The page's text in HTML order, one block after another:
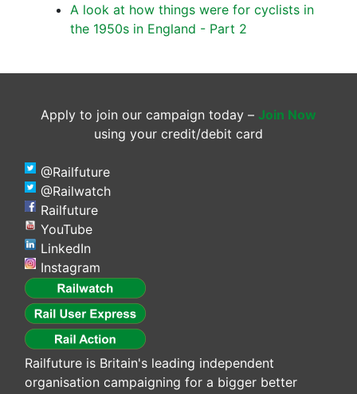
A look at how things were for cyclists in
the 1950s in England - Part 2
Apply to join our campaign today – Join Now
using your credit/debit card
@Railfuture
@Railwatch
Railfuture
YouTube
LinkedIn
Instagram
Railfuture is Britain's leading independent
organisation campaigning for a bigger better